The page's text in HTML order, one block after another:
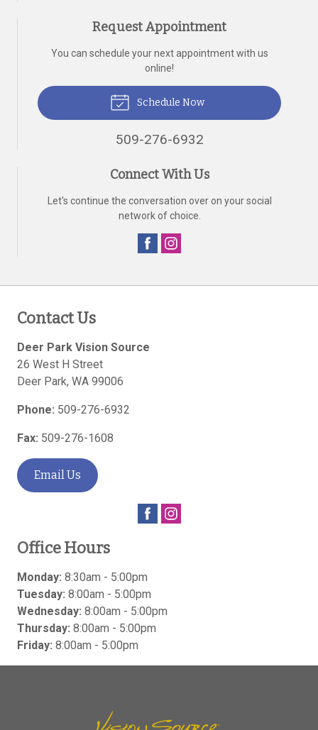
Request Appointment
You can schedule your next appointment with us
online!
Schedule Now
509-276-6932
Connect With Us
Let's continue the conversation over on your social
network of choice.
Contact Us
Deer Park Vision Source
26 West H Street
Deer Park, WA 99006
Phone: 509-276-6932
Fax: 509-276-1608
Email Us
Office Hours
Monday: 8:30am - 5:00pm
Tuesday: 8:00am - 5:00pm
Wednesday: 8:00am - 5:00pm
Thursday: 8:00am - 5:00pm
Friday: 8:00am - 5:00pm